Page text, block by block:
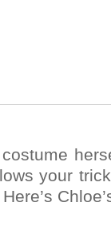
your trick